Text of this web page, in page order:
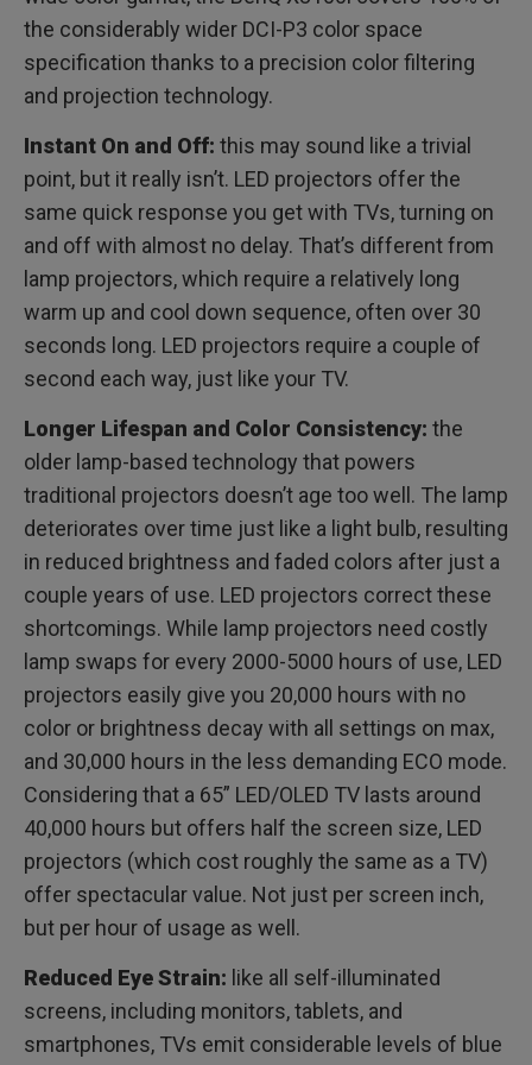
the considerably wider DCI-P3 color space
specification thanks to a precision color filtering
and projection technology.
Instant On and Off: this may sound like a trivial
point, but it really isn’t. LED projectors offer the
same quick response you get with TVs, turning on
and off with almost no delay. That’s different from
lamp projectors, which require a relatively long
warm up and cool down sequence, often over 30
seconds long. LED projectors require a couple of
second each way, just like your TV.
Longer Lifespan and Color Consistency: the
older lamp-based technology that powers
traditional projectors doesn’t age too well. The lamp
deteriorates over time just like a light bulb, resulting
in reduced brightness and faded colors after just a
couple years of use. LED projectors correct these
shortcomings. While lamp projectors need costly
lamp swaps for every 2000-5000 hours of use, LED
projectors easily give you 20,000 hours with no
color or brightness decay with all settings on max,
and 30,000 hours in the less demanding ECO mode.
Considering that a 65” LED/OLED TV lasts around
40,000 hours but offers half the screen size, LED
projectors (which cost roughly the same as a TV)
offer spectacular value. Not just per screen inch,
but per hour of usage as well.
Reduced Eye Strain: like all self-illuminated
screens, including monitors, tablets, and
smartphones, TVs emit considerable levels of blue